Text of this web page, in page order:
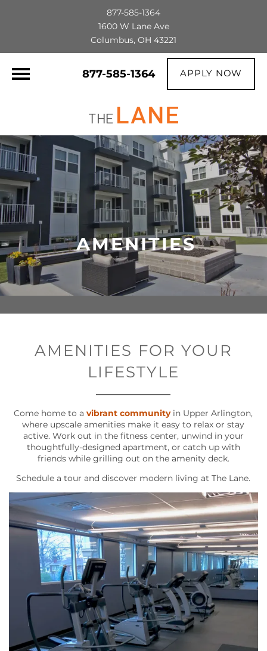
877-585-1364
1600 W Lane Ave
Columbus, OH 43221
877-585-1364 APPLY NOW
AMENITIES
AMENITIES FOR YOUR
LIFESTYLE
Come home to avibrant communityin Upper Arlington,
where upscale amenities make it easy to relax or stay
active. Work out in the fitness center, unwind in your
thoughtfully-designed apartment, or catch up with
friends while grilling out on the amenity deck.
Schedule a tour and discover modern living at The Lane.